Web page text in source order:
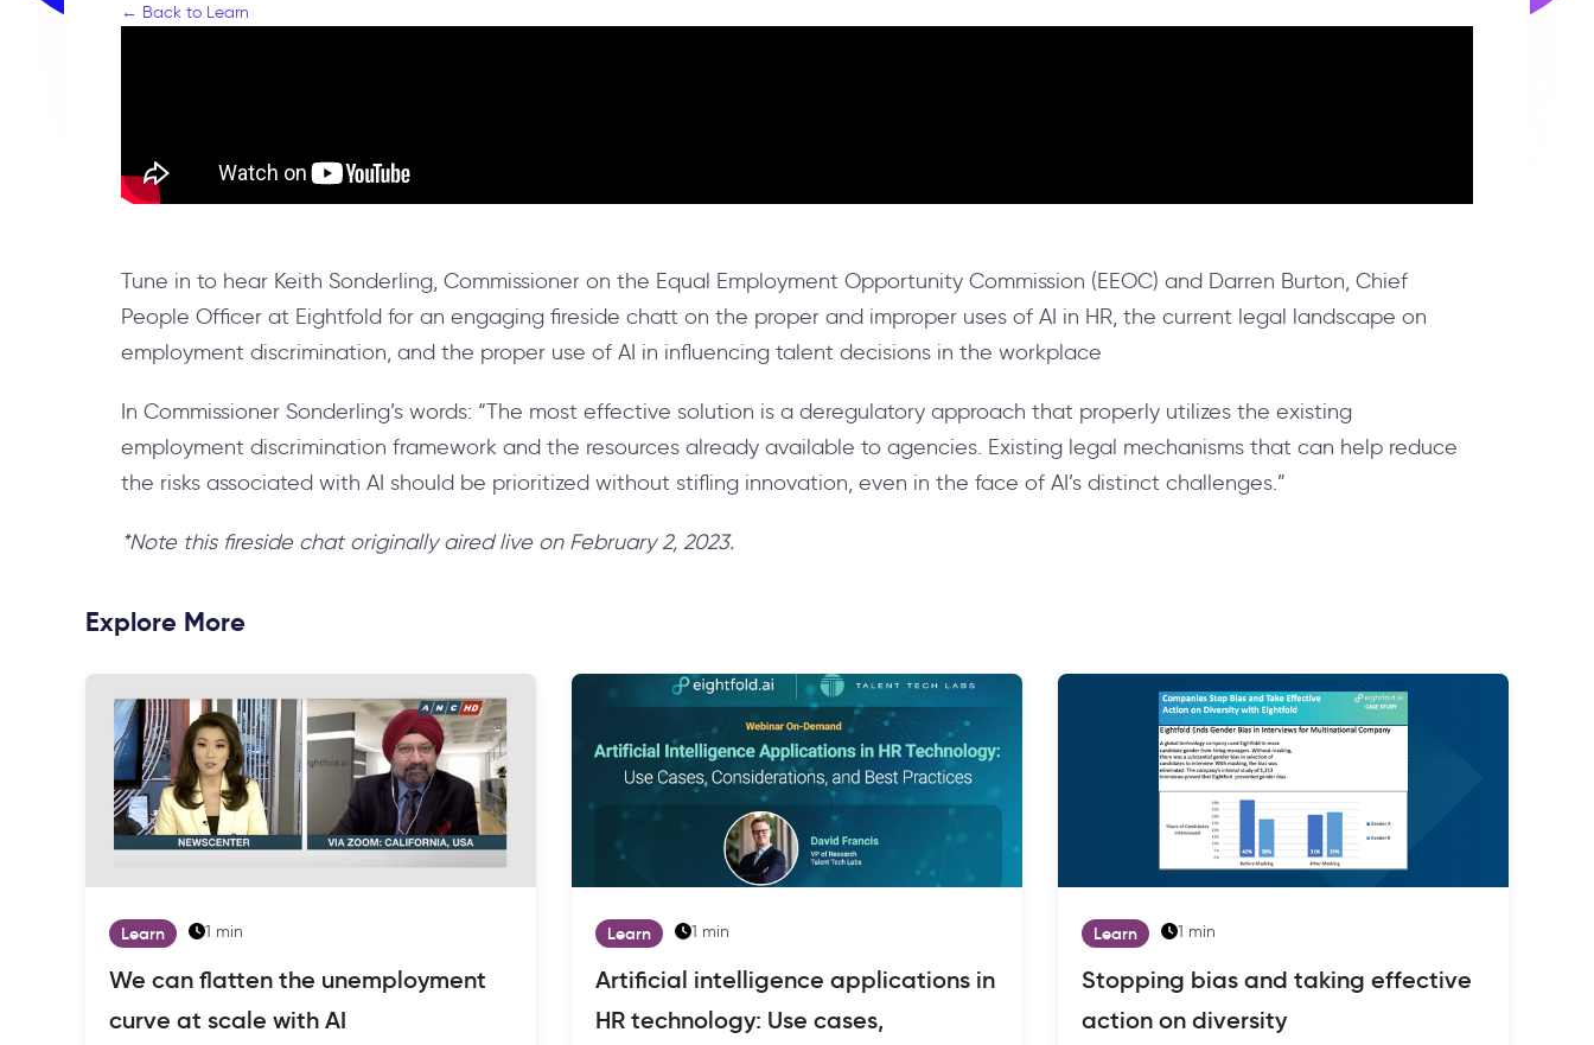
← Back to Learn
Tune in to hear Keith Sonderling, Commissioner on the Equal Employment Opportunity Commission (EEOC) and Darren Burton, Chief
People Officer at Eightfold for an engaging fireside chatt on the proper and improper uses of AI in HR, the current legal landscape on
employment discrimination, and the proper use of AI in influencing talent decisions in the workplace
In Commissioner Sonderling’s words: “The most effective solution is a deregulatory approach that properly utilizes the existing
employment discrimination framework and the resources already available to agencies. Existing legal mechanisms that can help reduce
the risks associated with AI should be prioritized without stifling innovation, even in the face of AI’s distinct challenges.”
*Note this fireside chat originally aired live on February 2, 2023.
Explore More
Learn 1 min
We can flatten the unemployment
curve at scale with AI
Learn 1 min
Artificial intelligence applications in
HR technology: Use cases,
Learn 1 min
Stopping bias and taking effective
action on diversity